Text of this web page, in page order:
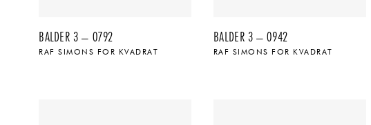
BALDER 3 – 0792
RAF SIMONS FOR KVADRAT
BALDER 3 – 0942
RAF SIMONS FOR KVADRAT